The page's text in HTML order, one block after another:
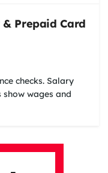
& Prepaid Card
checks. Salary
wages and